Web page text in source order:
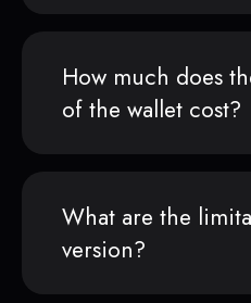
How much does
of the wallet cost?
What are the
version?